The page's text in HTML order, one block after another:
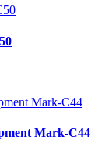
Mark-C44